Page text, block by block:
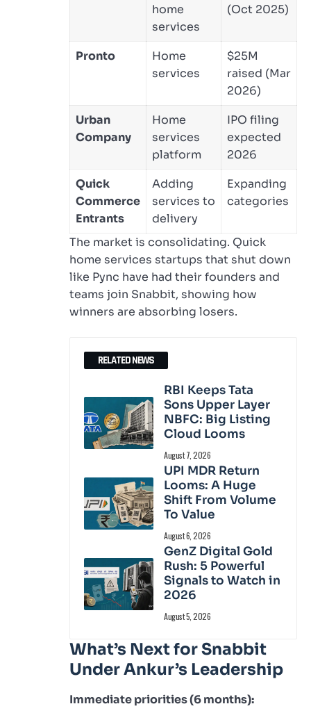
home
services
(Oct 2025)
Pronto
Home
services
$25M
raised (Mar
2026)
Urban
Company
Home
services
platform
IPO filing
expected
2026
Quick
Commerce
Entrants
Adding
services to
delivery
Expanding
categories
The market is consolidating. Quick
home services startups that shut down
like Pync have had their founders and
teams join Snabbit, showing how
winners are absorbing losers.
RELATED NEWS
RBI Keeps Tata
Sons Upper Layer
NBFC: Big Listing
Cloud Looms
August 7, 2026
UPI MDR Return
Looms: A Huge
Shift From Volume
To Value
August 6, 2026
GenZ Digital Gold
Rush: 5 Powerful
Signals to Watch in
2026
August 5, 2026
What’s Next for Snabbit
Under Ankur’s Leadership
Immediate priorities (6 months):